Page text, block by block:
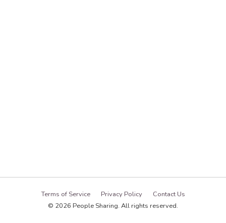
Terms of Service Privacy Policy
Contact Us
© 2026 People Sharing. All rights reserved.